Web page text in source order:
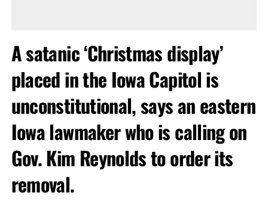
A satanic ‘Christmas display’
placed in the Iowa Capitol is
unconstitutional, says an eastern
Iowa lawmaker who is calling on
Gov. Kim Reynolds to order its
removal.